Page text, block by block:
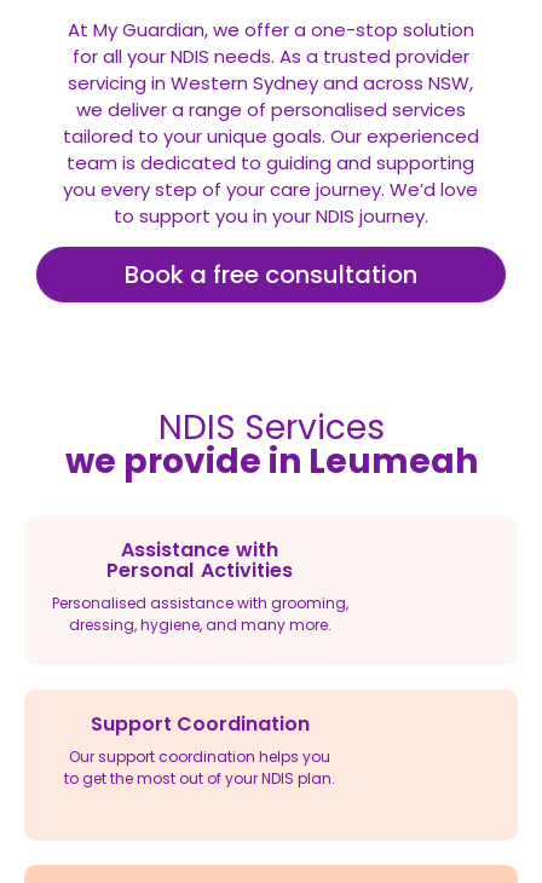
At My Guardian, we offer a one-stop solution
for all yourNDIS needs. As a trusted provider
servicing in Western Sydney and across NSW,
we deliver a range of personalised services
tailored to your unique goals. Our experienced
team is dedicated to guiding and supporting
you every step of your care journey. We’d love
to support you in your NDIS journey.
Book a free consultation
NDIS Services
we provide in Leumeah
Assistance with
Personal Activities
Personalised assistance with grooming,
dressing, hygiene, and many more.
Support Coordination
Our support coordination helps you
to get the most out of your NDIS plan.